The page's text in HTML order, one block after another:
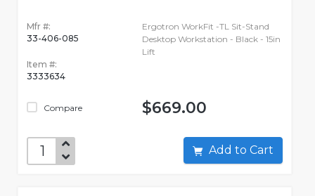
Mfr #:
33-406-085
Item #:
3333634
Compare
Ergotron WorkFit -TL Sit-Stand
Desktop Workstation - Black - 15in
Lift
$669.00
Add to Cart